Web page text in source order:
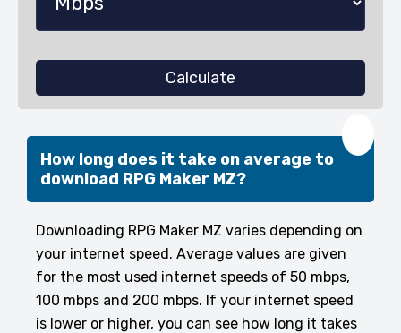
Calculate
How long does it take on average to
download RPG Maker MZ?
Downloading RPG Maker MZ varies depending on
your internet speed. Average values are given
for the most used internet speeds of 50 mbps,
100 mbps and 200 mbps. If your internet speed
is lower or higher, you can see how long it takes